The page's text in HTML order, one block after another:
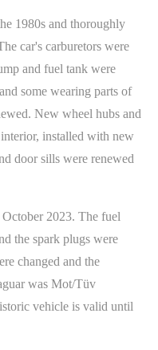
1980s and thoroughly
car's carburetors were
and fuel tank were
some wearing parts of
New wheel hubs and
installed with new
door sills were renewed
2023. The fuel
the spark plugs were
changed and the
was Mot/Tüv
vehicle is valid until